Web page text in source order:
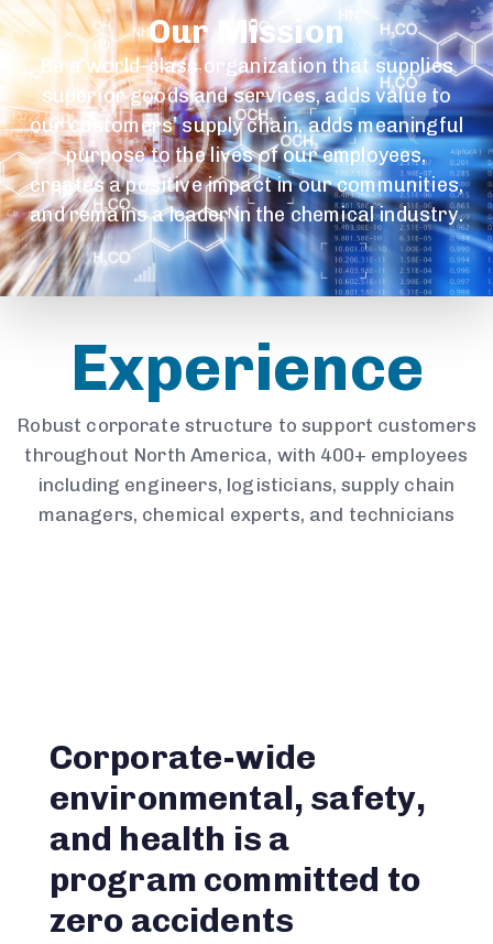
Our Mission
Be a world-class organization that supplies
superior goods and services, adds value to
our customers’ supply chain, adds meaningful
purpose to the lives of our employees,
creates a positive impact in our communities,
and remains a leader in the chemical industry.
Experience
Robust corporate structure to support customers
throughout North America, with 400+ employees
including engineers, logisticians, supply chain
managers, chemical experts, and technicians
Corporate-wide
environmental, safety,
and health is a
program committed to
zero accidents